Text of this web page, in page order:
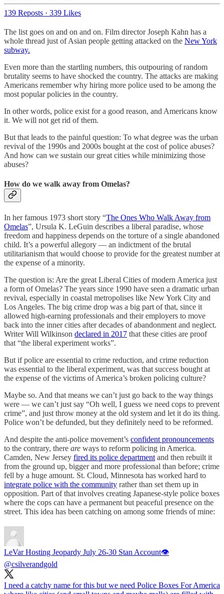
139 Reposts · 339 Likes
The list goes on and on and on. Film director Joseph Kahn has a
whole thread just of Asian people getting attacked on the New York
subway.
Even more than the startling numbers, this outpouring of random
brutality seems to have shocked the country. The attacks are making
Americans remember why hiring more police used to be among the
most popular policies in the country.
In other words, police exist for a good reason, and Americans know
it. We will not get rid of them.
But that leads to the painful question: To what degree was the urban
revival of the 1990s and 2000s bought at the cost of police abuses?
And how can we sustain our great cities while minimizing those
abuses?
How do we walk away from Omelas?
In her famous 1973 short story “The Ones Who Walk Away from
Omelas”, Ursula K. LeGuin describes a liberal paradise, whose
freedom and happiness depends on the torture of a single abandoned
child. It’s a powerful allegory — an indictment of the brutal
utilitarianism that would choose to provide for the greatest number at
the expense of a minority.
The question is: Are the great Liberal Cities of modern America just
a form of Omelas? The years since 1990 have seen a dramatic urban
revival, especially in coastal metropolises like New York City and
Los Angeles. The big crime drop was a big part of that, since it
allowed high-earning professionals and their employers to move
back into the inner cities after decades of abandonment and neglect.
Writer Will Wilkinson declared in 2017 that these cities are proof
that “the liberal experiment works”.
But if police are essential to crime reduction, and crime reduction
was essential to the liberal experiment, was that success bought at
the expense of the victims of America’s broken policing culture?
Maybe so. And that means we can’t just go back to the way things
were — we can’t just say “Oh well, I guess we need cops to prevent
crime”, and just throw money at the old system and let it do its thing.
Police won’t be defunded, but they definitely need to be reformed.
And despite the anti-police movement’s confident pronouncements
to the contrary, there are ways to reform policing in America.
Camden, New Jersey fired its police department and then rebuilt it
from the ground up, bigger and more professional than before; crime
fell by a huge amount. St. Cloud, Minnesota has worked hard to
integrate police with the community rather than set them up in
opposition. Part of that involves creating Japanese-style police boxes
where the cops can have a permanent but peaceful presence on the
street. This idea has been catching on among some friends of mine:
LeVar Hosting Jeopardy July 26-30 Stan Account👁
@csilverandgold
I need a catchy name for this but we need Police Boxes For America